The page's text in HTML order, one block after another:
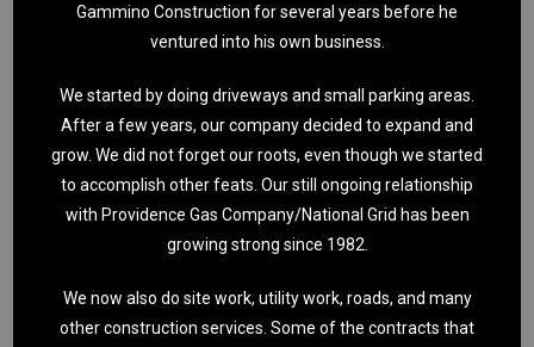
Gammino Construction for several years before he
ventured into his own business.
We started by doing driveways and small parking areas.
After a few years, our company decided to expand and
grow. We did not forget our roots, even though we started
to accomplish other feats. Our still ongoing relationship
with Providence Gas Company/National Grid has been
growing strong since 1982.
We now also do site work, utility work, roads, and many
other construction services. Some of the contracts that